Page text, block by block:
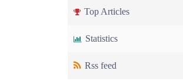
Top Articles
Statistics
Rss feed